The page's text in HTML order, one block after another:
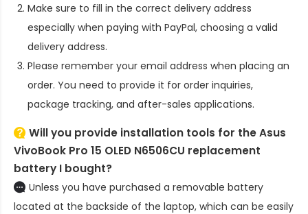
Make sure to fill in the correct delivery address
especially when paying with PayPal, choosing a valid
delivery address.
Please remember your email address when placing an
order. You need to provide it for order inquiries,
package tracking, and after-sales applications.
Will you provide installation tools for theAsus
VivoBook Pro 15 OLED N6506CU replacement
battery I bought?
Unless you have purchased a removable battery
located at the backside of the laptop, which can be easily